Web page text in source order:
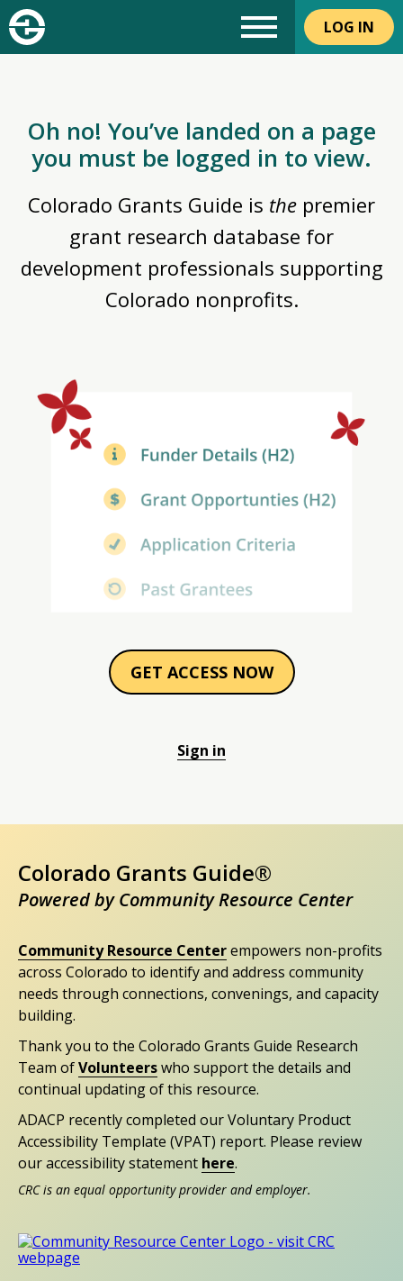
LOG IN
Oh no! You’ve landed on a page
you must be logged in to view.
Colorado Grants Guide is the premier
grant research database for
development professionals supporting
Colorado nonprofits.
GET ACCESS NOW
Sign in
Colorado Grants Guide®
Powered by Community Resource Center
Community Resource Centerempowers non-profits
across Colorado to identify and address community
needs through connections, convenings, and capacity
building.
Thank you to the Colorado Grants Guide Research
Team ofVolunteerswho support the details and
continual updating of this resource.
ADACP recently completed our Voluntary Product
Accessibility Template (VPAT) report. Please review
our accessibility statement here.
CRC is an equal opportunity provider and employer.